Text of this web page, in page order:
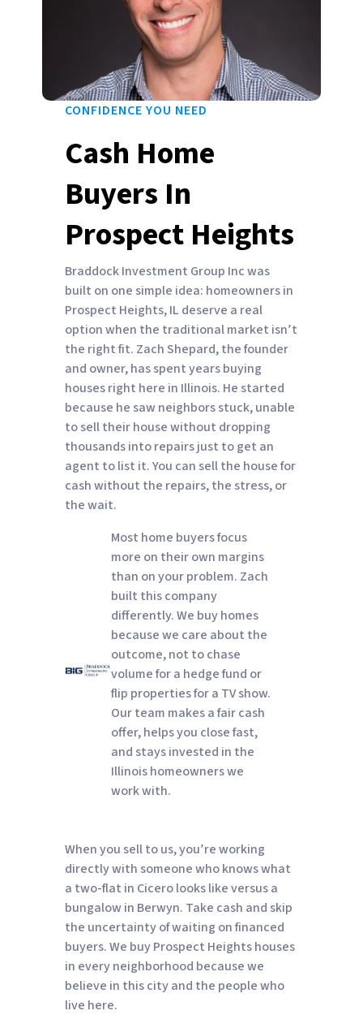
CONFIDENCE YOU NEED
Cash Home
Buyers In
Prospect Heights
Braddock Investment Group Inc was
built on one simple idea: homeowners in
Prospect Heights, IL deserve a real
option when the traditional market isn’t
the right fit. Zach Shepard, the founder
and owner, has spent years buying
houses right here in Illinois. He started
because he saw neighbors stuck, unable
to sell their house without dropping
thousands into repairs just to get an
agent to list it. You can sell the house for
cash without the repairs, the stress, or
the wait.
Most home buyers focus
more on their own margins
than on your problem. Zach
built this company
differently. We buy homes
because we care about the
outcome, not to chase
volume for a hedge fund or
flip properties for a TV show.
Our team makes a fair cash
offer, helps you close fast,
and stays invested in the
Illinois homeowners we
work with.
When you sell to us, you’re working
directly with someone who knows what
a two-flat in Cicero looks like versus a
bungalow in Berwyn. Take cash and skip
the uncertainty of waiting on financed
buyers. We buy Prospect Heights houses
in every neighborhood because we
believe in this city and the people who
live here.